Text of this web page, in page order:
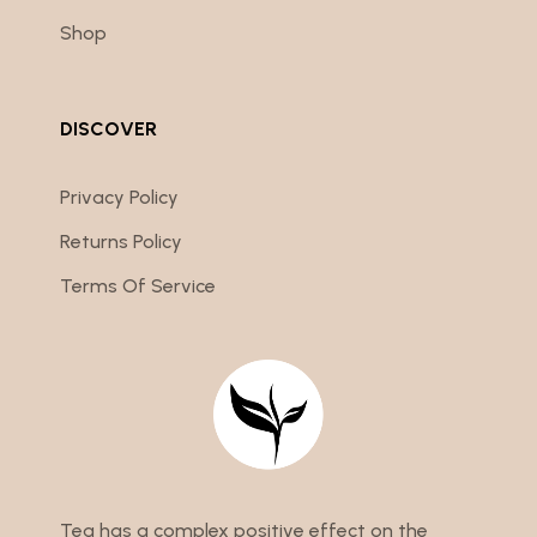
Shop
DISCOVER
Privacy Policy
Returns Policy
Terms Of Service
Tea has a complex positive effect on the